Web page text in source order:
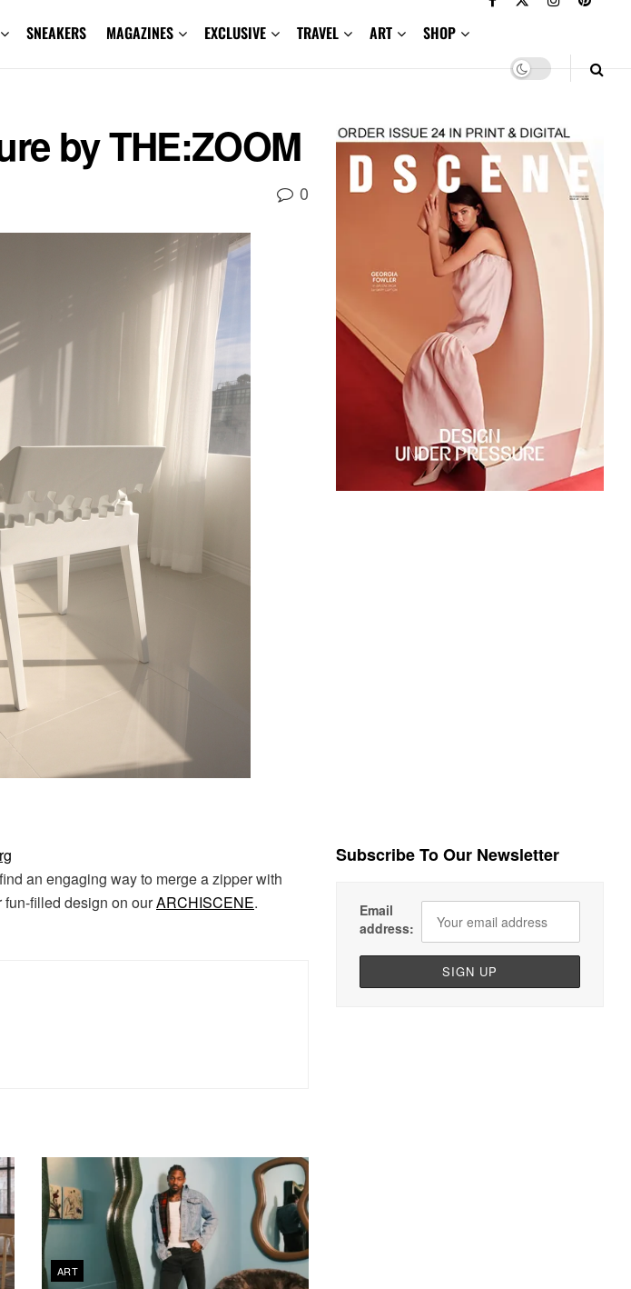
SNEAKERS MAGAZINES EXCLUSIVE TRAVEL ART SHOP
by THE:ZOOM
0
an engaging way to merge a zipper with
fun-filled design on ourARCHISCENE.
ART
Subscribe To Our Newsletter
Email
address: